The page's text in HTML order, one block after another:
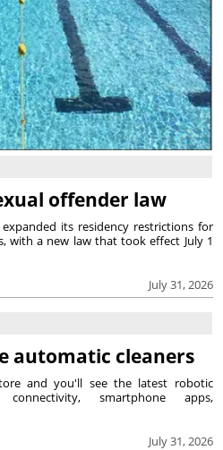
offender law
July 31, 2026
its residency restrictions for
with a new law that took effect July 1
automatic cleaners
July 31, 2026
and you'll see the latest robotic
smartphone apps,